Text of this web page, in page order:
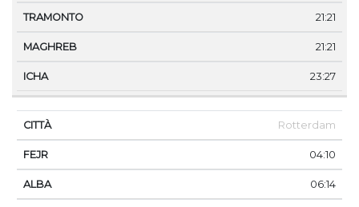
21:21
21:21
23:27
Rotterdam
04:10
06:14